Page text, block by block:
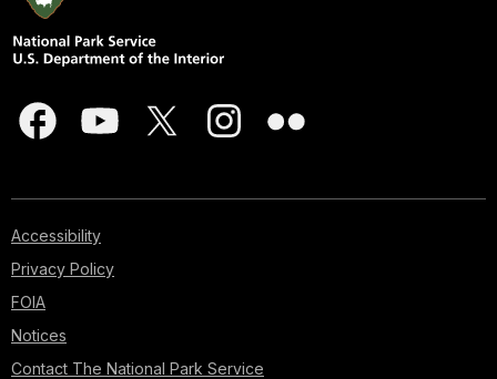
Accessibility
Privacy Policy
FOIA
Notices
Contact The National Park Service